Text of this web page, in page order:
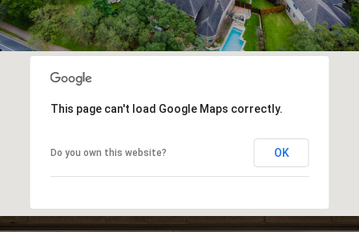
This page can't load Google Maps correctly.
Do you own this website? OK